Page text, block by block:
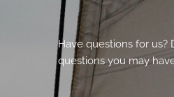
Have questions for us?
questions you may